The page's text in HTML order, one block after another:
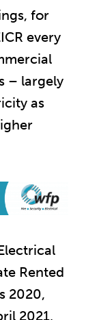
for
every
– largely
as
Rented
2020,
2021,